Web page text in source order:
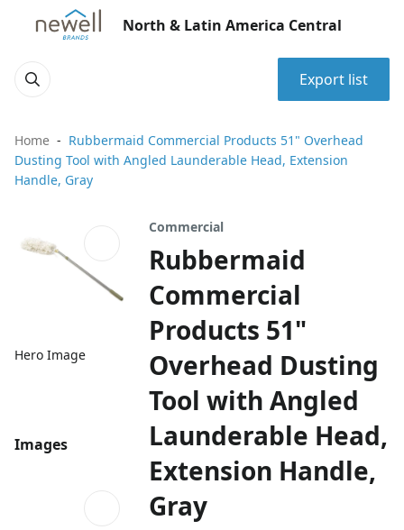
North & Latin America Central
Export list
Home
Rubbermaid Commercial Products 51" Overhead
Dusting Tool with Angled Launderable Head, Extension
Handle, Gray
Hero Image
Images
Commercial
Rubbermaid
Commercial
Products 51"
Overhead Dusting
Tool with Angled
Launderable Head,
Extension Handle,
Gray